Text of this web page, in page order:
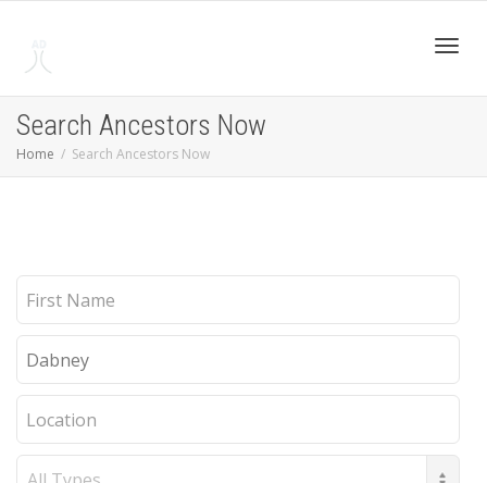
Search Ancestors Now
Home Search Ancestors Now